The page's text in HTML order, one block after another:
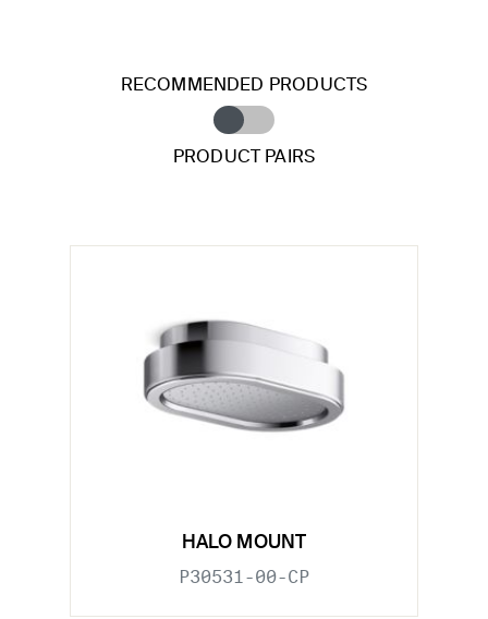
RECOMMENDED PRODUCTS
PRODUCT PAIRS
HALO MOUNT
P30531-00-CP